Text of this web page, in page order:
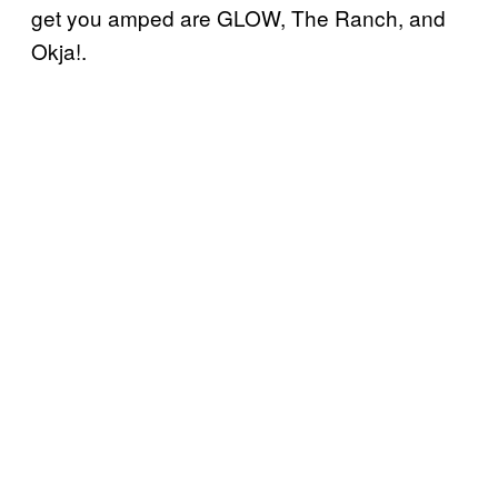
get you amped are GLOW, The Ranch, and
Okja!.